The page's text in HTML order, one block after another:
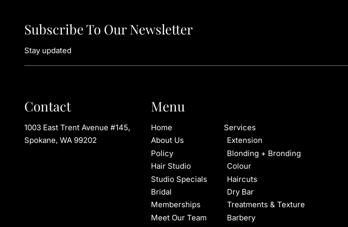
Subscribe To Our Newsletter
Stay updated
Contact
1003 East Trent Avenue #145,
Spokane, WA 99202
Menu
Home
About Us
Policy
Hair Studio
Studio Specials
Bridal
Memberships
Meet Our Team
Services
Extension
Blonding + Bronding
Colour
Haircuts
Dry Bar
Treatments & Texture
Barbery